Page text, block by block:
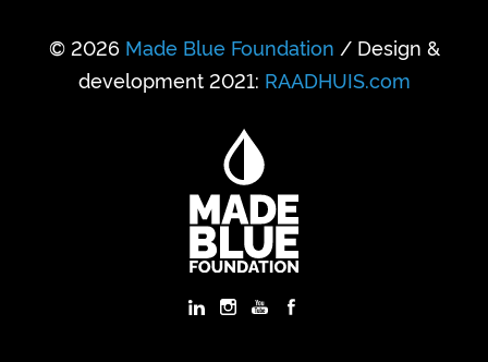
© 2026 Made Blue Foundation / Design &
development 2021: RAADHUIS.com